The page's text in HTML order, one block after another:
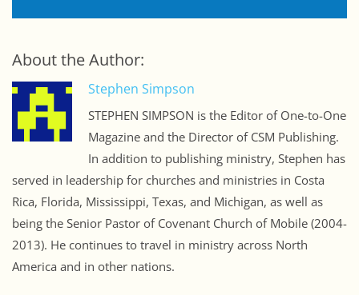
About the Author:
Stephen Simpson
STEPHEN SIMPSON is the Editor of One-to-One
Magazine and the Director of CSM Publishing.
In addition to publishing ministry, Stephen has
served in leadership for churches and ministries in Costa
Rica, Florida, Mississippi, Texas, and Michigan, as well as
being the Senior Pastor of Covenant Church of Mobile (2004-
2013). He continues to travel in ministry across North
America and in other nations.